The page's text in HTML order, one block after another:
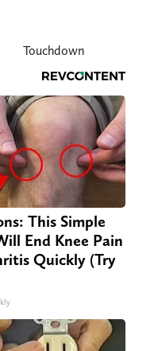
Touchdown
This Simple
End Knee Pain
Quickly (Try